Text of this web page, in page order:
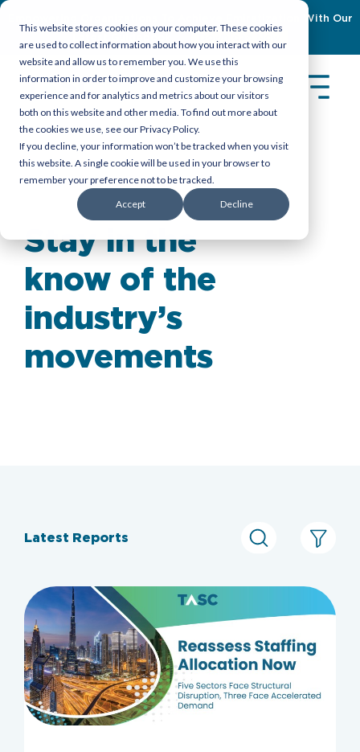
This website stores cookies on your computer. These cookies
are used to collect information about how you interact with our
website and allow us to remember you. We use this
information in order to improve and customize your browsing
experience and for analytics and metrics about our visitors
both on this website and other media. To find out more about
the cookies we use, see our Privacy Policy.
If you decline, your information won’t be tracked when you visit
this website. A single cookie will be used in your browser to
remember your preference not to be tracked.
Accept Decline
Empowering Organizations To Achieve Emiratization With Our
Insights>Reports
Stay in the
know of the
industry’s
movements
Latest Reports